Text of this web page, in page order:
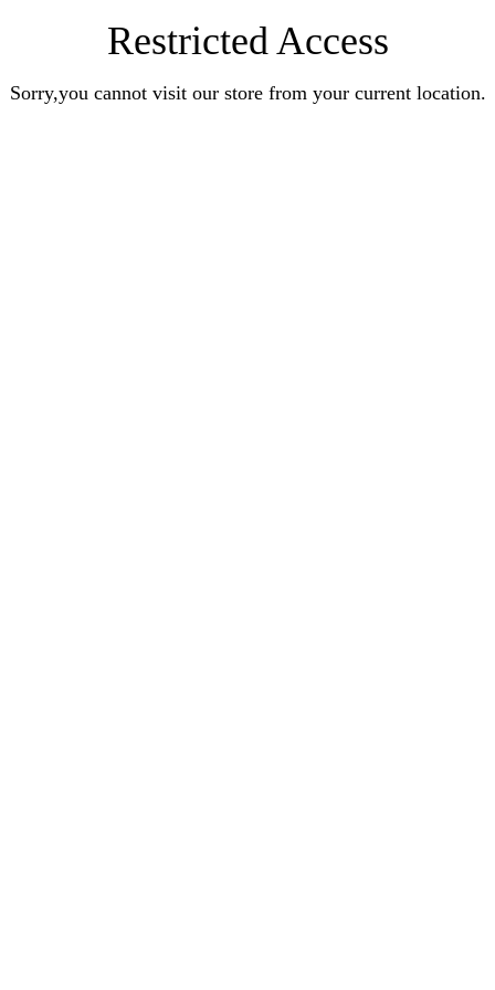
Restricted Access
Sorry,you cannot visit our store from your current location.